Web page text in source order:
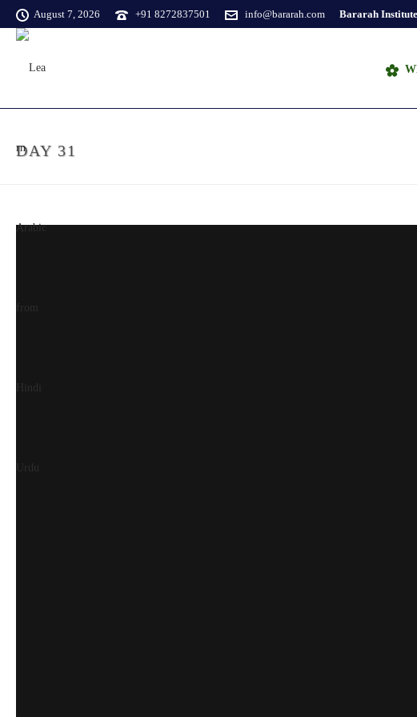
August 7, 2026 +91 8272837501 info@bararah.com Bararah
DAY 31